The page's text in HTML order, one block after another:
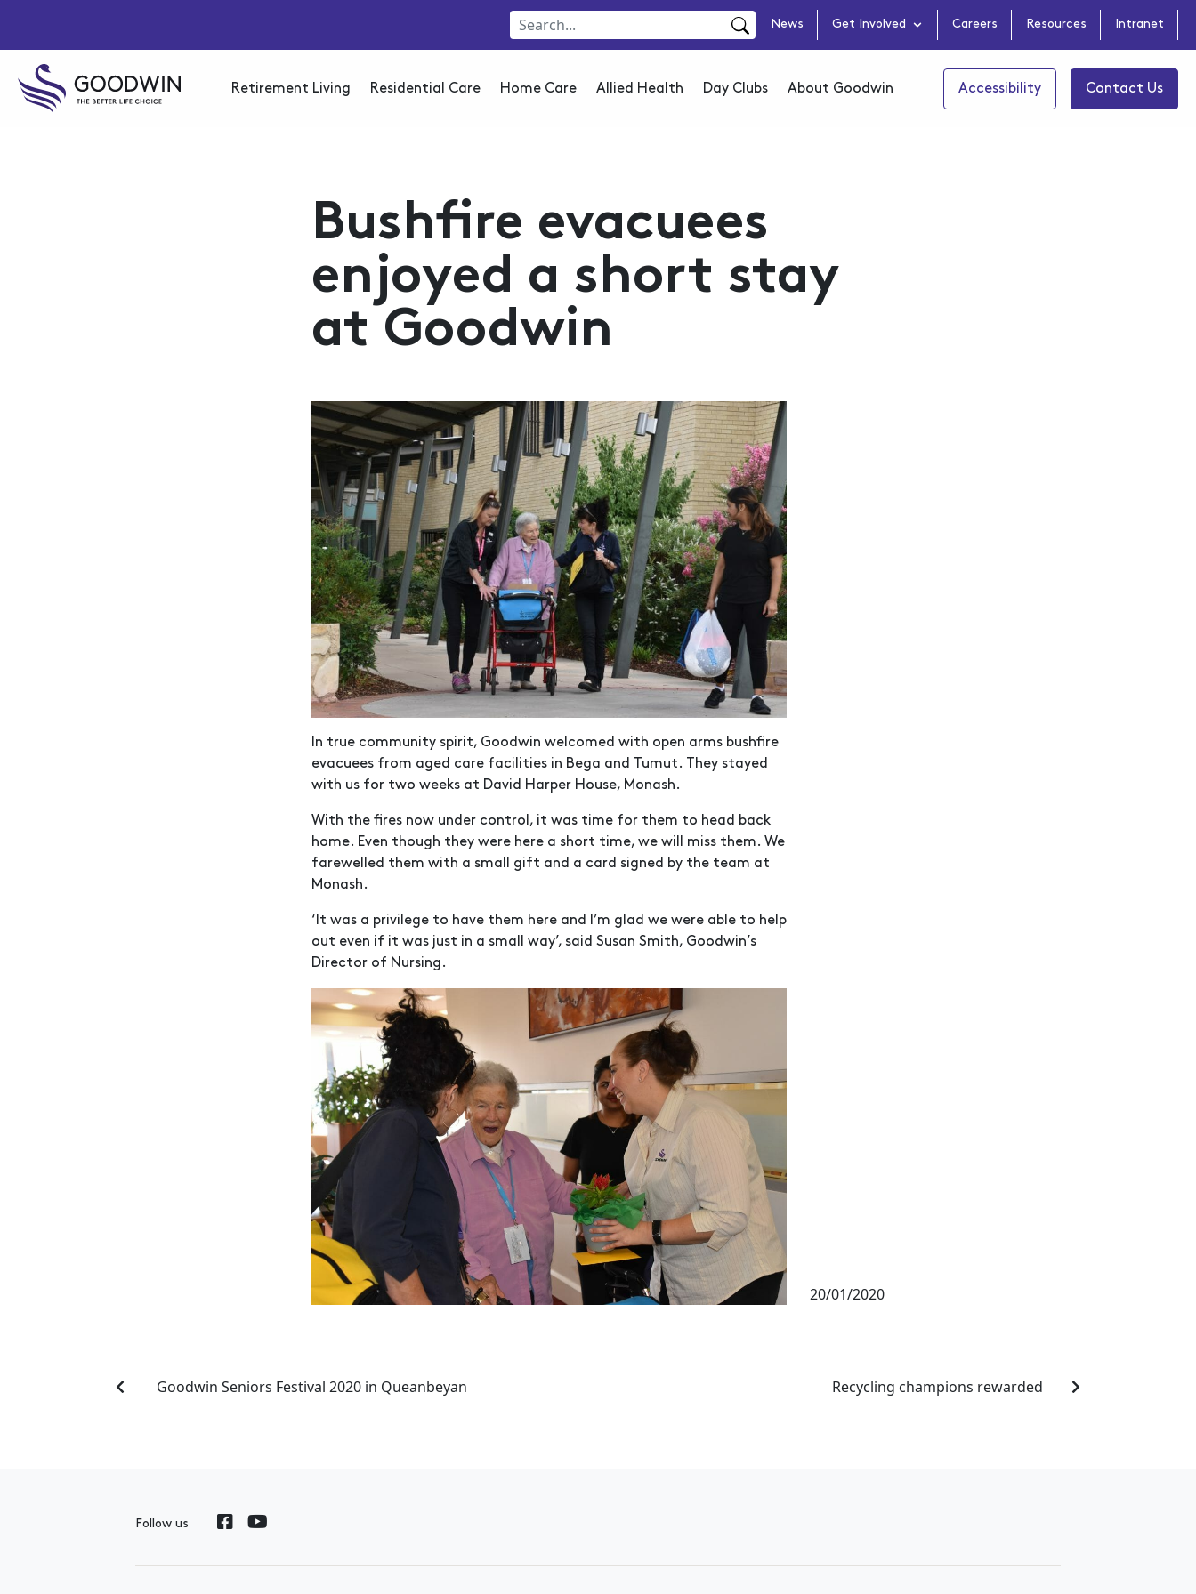
News Get Involved Careers Resources Intranet
Retirement Living Residential Care Home Care Allied Health Day Clubs About Goodwin Accessibility Contact Us
Bushfire evacuees
enjoyed a short stay
at Goodwin
In true community spirit, Goodwin welcomed with open arms bushfire
evacuees from aged care facilities in Bega and Tumut. They stayed
with us for two weeks at David Harper House, Monash.
With the fires now under control, it was time for them to head back
home. Even though they were here a short time, we will miss them. We
farewelled them with a small gift and a card signed by the team at
Monash.
‘It was a privilege to have them here and I’m glad we were able to help
out even if it was just in a small way’, said Susan Smith, Goodwin’s
Director of Nursing.
20/01/2020
Goodwin Seniors Festival 2020 in Queanbeyan Recycling champions rewarded
Follow us